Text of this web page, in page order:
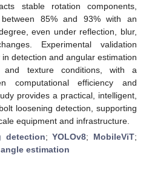
stable rotation components,
85% and 93% with an
even under reflection, blur,
Experimental validation
detection and angular estimation
and texture conditions, with a
computational efficiency and
provides a practical, intelligent,
loosening detection, supporting
equipment and infrastructure.
detection;YOLOv8; MobileViT;
angle estimation